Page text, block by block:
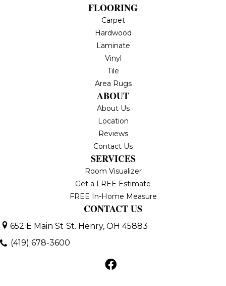
FLOORING
Carpet
Hardwood
Laminate
Vinyl
Tile
Area Rugs
ABOUT
About Us
Location
Reviews
Contact Us
SERVICES
Room Visualizer
Get a FREE Estimate
FREE In-Home Measure
CONTACT US
652 E Main St St. Henry, OH 45883
(419) 678-3600